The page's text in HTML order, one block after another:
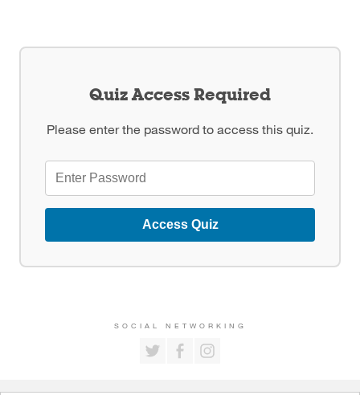
Quiz Access Required
Please enter the password to access this quiz.
Access Quiz
SOCIAL NETWORKING